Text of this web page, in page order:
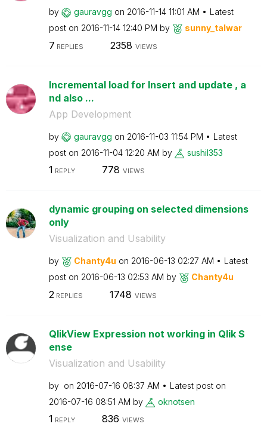
by gauravgg on ‎2016-11-14 11:01 AM
Latest
post on ‎2016-11-14 12:40 PM by sunny_talwar
7 REPLIES 2358 VIEWS
Incremental load for Insert and update , a
nd also ...
App Development
by gauravgg on ‎2016-11-03 11:54 PM
Latest
post on ‎2016-11-04 12:20 AM by sushil353
1 REPLY 778 VIEWS
dynamic grouping on selected dimensions
only
Visualization and Usability
by Chanty4u on ‎2016-06-13 02:27 AM
Latest
post on ‎2016-06-13 02:53 AM by Chanty4u
2 REPLIES 1748 VIEWS
QlikView Expression not working in Qlik S
ense
Visualization and Usability
by on ‎2016-07-16 08:37 AM
Latest post on
‎2016-07-16 08:51 AM by oknotsen
1 REPLY 836 VIEWS